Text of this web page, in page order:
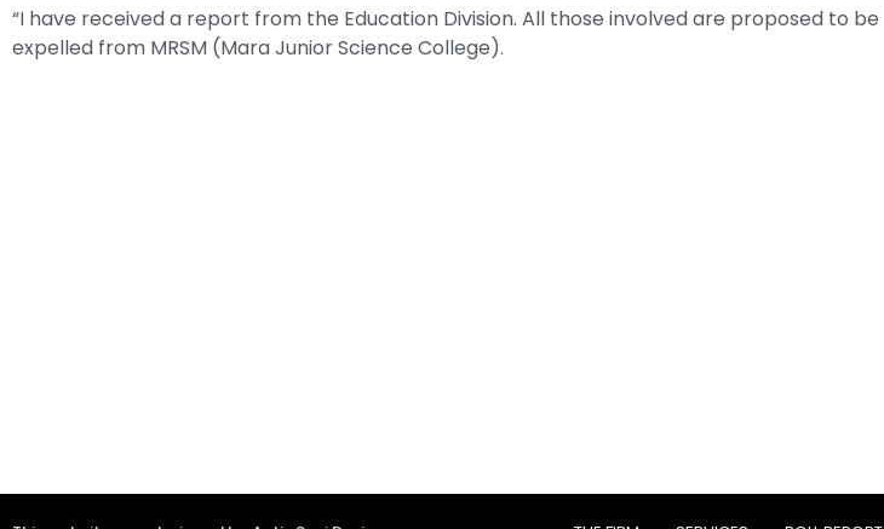
“I have received a report from the Education Division. All those involved are proposed to be
expelled from MRSM (Mara Junior Science College).